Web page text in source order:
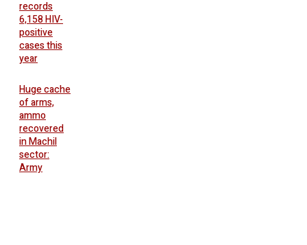
records
6,158 HIV-
positive
cases this
year
Huge cache
of arms,
ammo
recovered
in Machil
sector:
Army